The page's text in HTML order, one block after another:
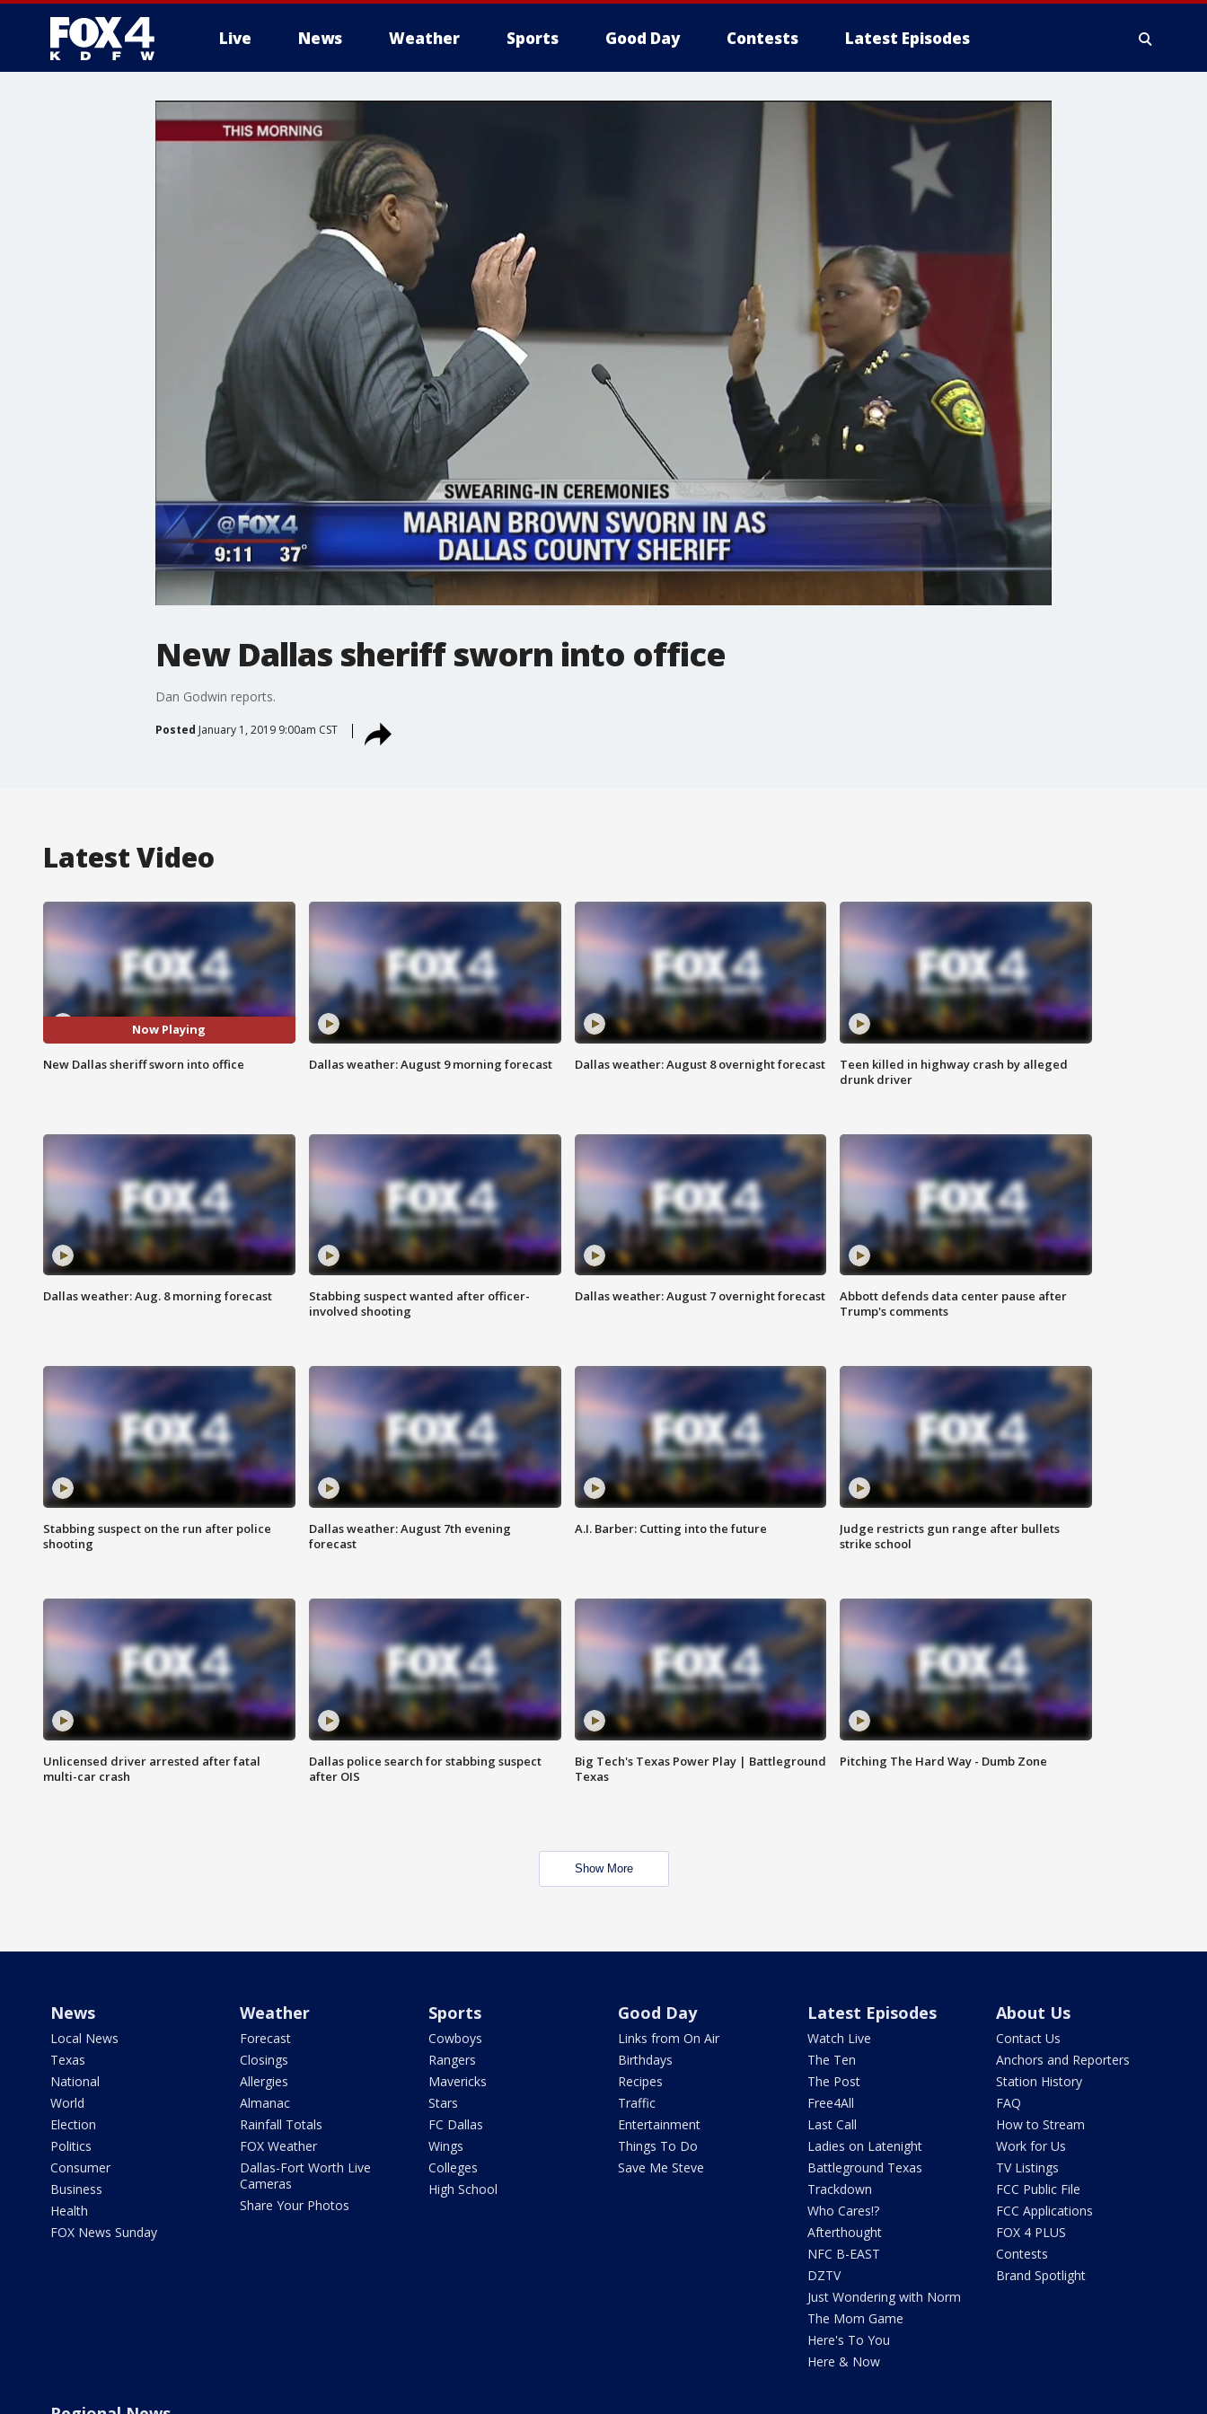
Live News Weather Sports Good Day Contests Latest Episodes
More
New Dallas sheriff sworn into office
Dan Godwin reports.
Posted January 1, 2019 9:00am CST
Latest Video
Now Playing
New Dallas sheriff sworn into office Dallas weather: August 9 morning forecast Dallas weather: August 8 overnight forecast
Teen killed in highway crash by alleged
drunk driver
Dallas weather: Aug. 8 morning forecast
Stabbing suspect wanted after officer-
involved shooting
Dallas weather: August 7 overnight forecast
Abbott defends data center pause after
Trump's comments
Stabbing suspect on the run after police
shooting
Dallas weather: August 7th evening
forecast
A.I. Barber: Cutting into the future
Judge restricts gun range after bullets
strike school
Unlicensed driver arrested after fatal
multi-car crash
Dallas police search for stabbing suspect
after OIS
Big Tech's Texas Power Play | Battleground
Texas
Pitching The Hard Way - Dumb Zone
Show More
News
Local News
Texas
National
World
Election
Politics
Consumer
Business
Health
FOX News Sunday
Weather
Forecast
Closings
Allergies
Almanac
Rainfall Totals
FOX Weather
Dallas-Fort Worth Live
Cameras
Share Your Photos
Sports
Cowboys
Rangers
Mavericks
Stars
FC Dallas
Wings
Colleges
High School
Good Day
Links from On Air
Birthdays
Recipes
Traffic
Entertainment
Things To Do
Save Me Steve
Latest Episodes
Watch Live
The Ten
The Post
Free4All
Last Call
Ladies on Latenight
Battleground Texas
Trackdown
Who Cares!?
Afterthought
NFC B-EAST
DZTV
Just Wondering with Norm
The Mom Game
Here's To You
Here & Now
About Us
Contact Us
Anchors and Reporters
Station History
FAQ
How to Stream
Work for Us
TV Listings
FCC Public File
FCC Applications
FOX 4 PLUS
Contests
Brand Spotlight